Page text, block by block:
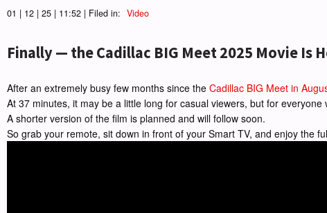
01 | 12 | 25 | 11:52 | Filed in: Video
Finally — the Cadillac BIG Meet 2025 Movie Is
After an extremely busy few months since the Cadillac BIG Meet in
At 37 minutes, it may be a little long for casual viewers, but for
A shorter version of the film is planned and will follow soon.
So grab your remote, sit down in front of your Smart TV, and enjoy the